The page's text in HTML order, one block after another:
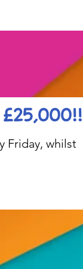
Friday, whilst